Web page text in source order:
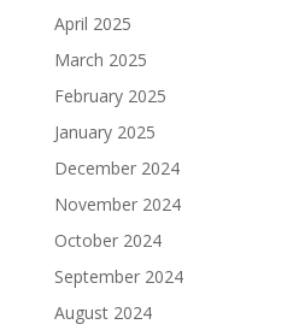
April 2025
March 2025
February 2025
January 2025
December 2024
November 2024
October 2024
September 2024
August 2024